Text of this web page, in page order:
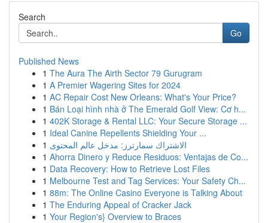
Search
Go
Published News
1 The Aura The Airth Sector 79 Gurugram
1 A Premier Wagering Sites for 2024
1 AC Repair Cost New Orleans: What's Your Price?
1 Bán Loại hình nhà ở The Emerald Golf View: Cơ h...
1 402K Storage & Rental LLC: Your Secure Storage ...
1 Ideal Canine Repellents Shielding Your ...
1 الاشتراك سمارترز: مدخل عالم المحتوى
1 Ahorra Dinero y Reduce Residuos: Ventajas de Co...
1 Data Recovery: How to Retrieve Lost Files
1 Melbourne Test and Tag Services: Your Safety Ch...
1 88m: The Online Casino Everyone is Talking About
1 The Enduring Appeal of Cracker Jack
1 Your Region's} Overview to Braces